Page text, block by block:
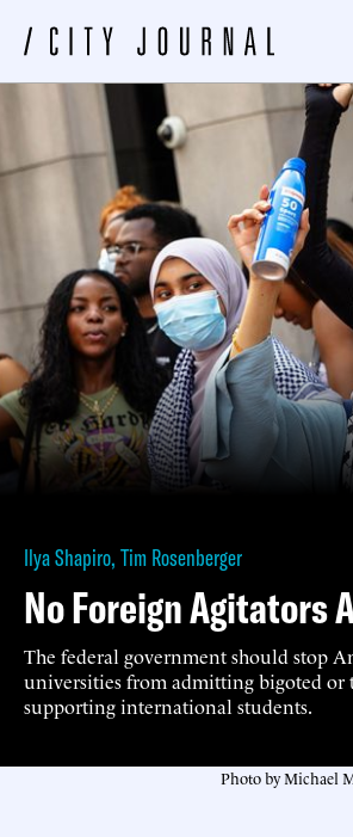
Ilya Shapiro, Tim Rosenberger
No Foreign Agitators
The federal government should stop
universities from admitting bigoted or
supporting international students.
Photo by Michael